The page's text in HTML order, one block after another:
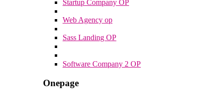
Startup Company OP
Web Agency op
Sass Landing OP
Software Company 2 OP
Onepage